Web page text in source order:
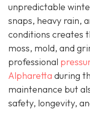
unpredictable
snaps, heavy rain,
conditions creates
moss, mold, and
professional
Alpharetta during
maintenance but
safety, longevity,